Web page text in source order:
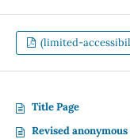
(limited-
Title Page
Revised